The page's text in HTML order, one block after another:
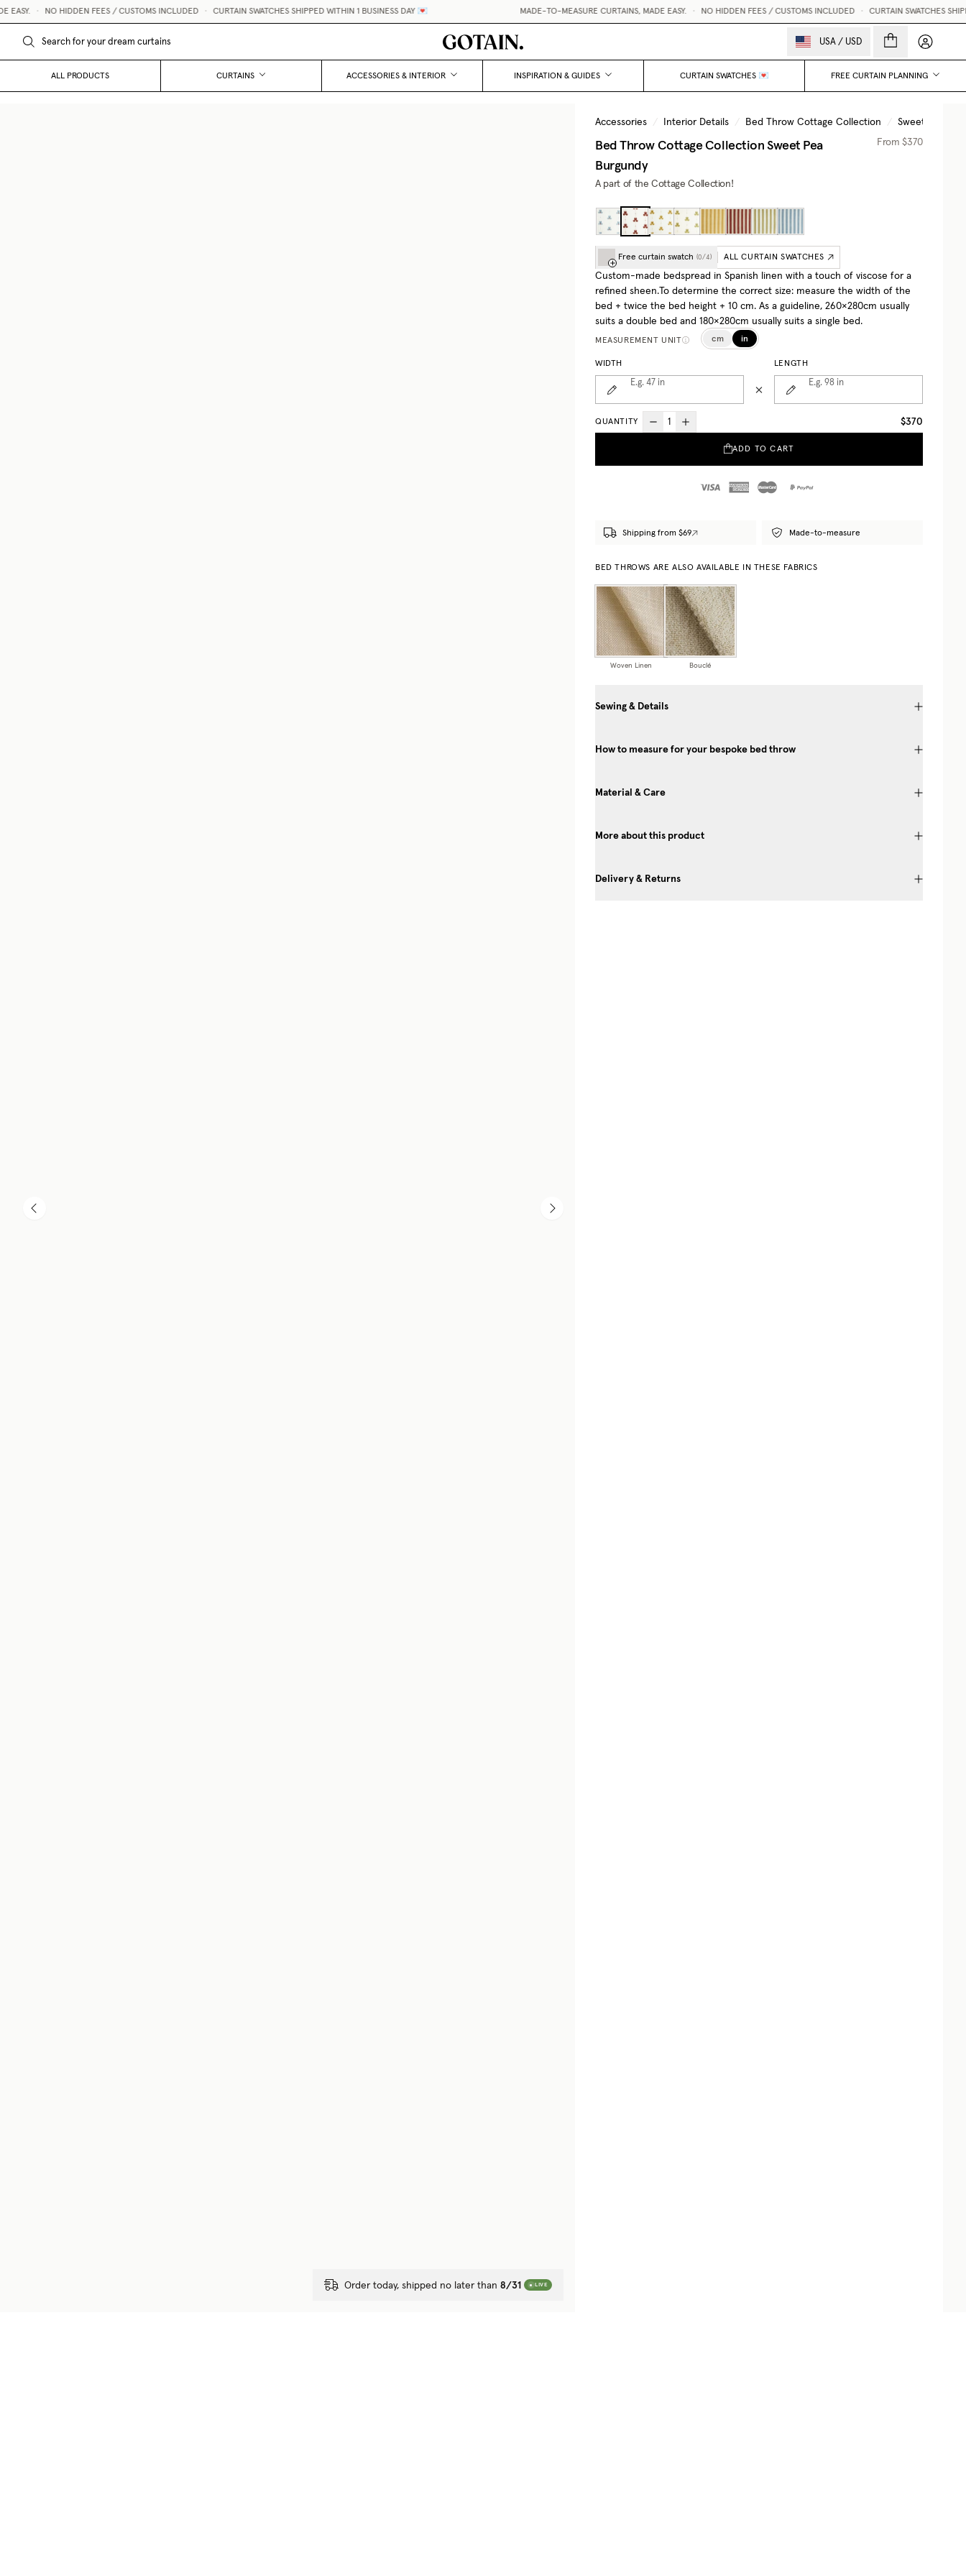
• NO HIDDEN FEES / CUSTOMS INCLUDED • CURTAIN SWATCHES SHIPPED WITHIN 1 BUSINESS DAY 💌 MADE-TO-MEASURE CURTAINS, MADE EASY. • NO HIDDEN FEES / CUSTOMS INCLUDED • CURTAIN SWATCHES
USA / USD My
ALL PRODUCTS CURTAINS ACCESSORIES & INTERIOR INSPIRATION & GUIDES CURTAIN SWATCHES 💌 FREE CURTAIN PLANNING
Order today, shipped no later than 8/31 LIVE
Accessories / Interior Details / Bed Throw Cottage Collection / Sweet Pea
Bed Throw Cottage CollectionSweet Pea
Burgundy
A part of the Cottage Collection!
From$370
Free curtain swatch (0/4) ALL CURTAIN SWATCHES
Custom-made bedspread in Spanish linen with a touch of viscose for a
refined sheen.To determine the correct size: measure the width of the
bed + twice the bed height + 10 cm. As a guideline, 260×280cm usually
suits a double bed and 180×280cm usually suits a single bed.
MEASUREMENT UNIT cm in
WIDTH
E.g. 47 in
LENGTH
E.g. 98 in
QUANTITY $370
ADD TO CART
Shipping from $69 Made-to-measure
BED THROWS ARE ALSO AVAILABLE IN THESE FABRICS
Woven Linen Bouclé
Sewing & Details
How to measure for your bespoke bed throw
Material & Care
More about this product
Delivery & Returns